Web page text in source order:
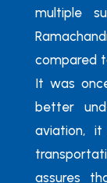
multiple
compared
It was
better
aviation,
assures